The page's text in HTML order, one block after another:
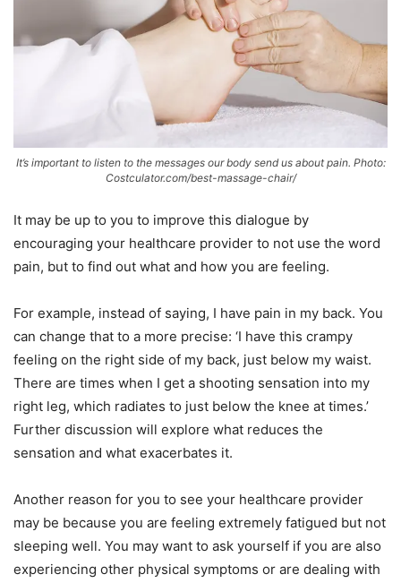
It’s important to listen to the messages our body send us about pain. Photo:
Costculator.com/best-massage-chair/
It may be up to you to improve this dialogue by
encouraging your healthcare provider to not use the word
pain, but to find out what and how you are feeling.
For example, instead of saying, I have pain in my back. You
can change that to a more precise: ‘I have this crampy
feeling on the right side of my back, just below my waist.
There are times when I get a shooting sensation into my
right leg, which radiates to just below the knee at times.’
Further discussion will explore what reduces the
sensation and what exacerbates it.
Another reason for you to see your healthcare provider
may be because you are feeling extremely fatigued but not
sleeping well. You may want to ask yourself if you are also
experiencing other physical symptoms or are dealing with